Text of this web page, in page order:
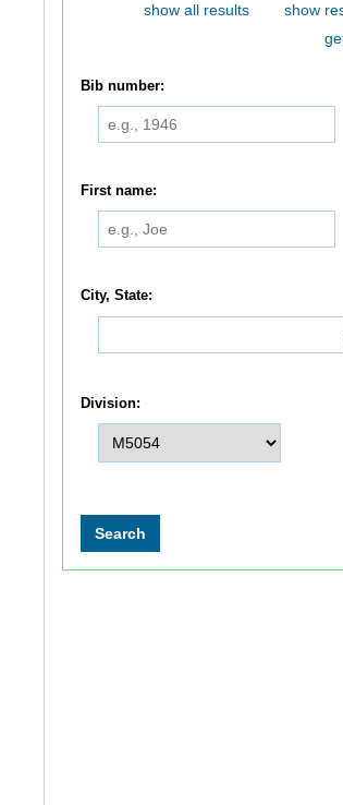
show all results show
Bib number:
First name:
City, State:
Division: